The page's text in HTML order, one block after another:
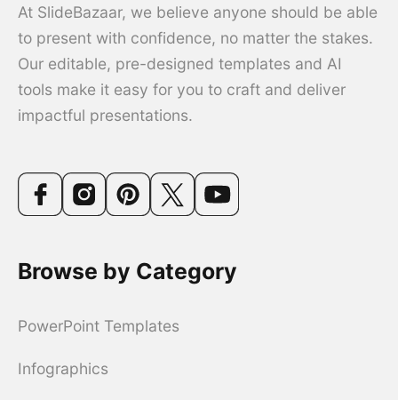
At SlideBazaar, we believe anyone should be able
to present with confidence, no matter the stakes.
Our editable, pre-designed templates and AI
tools make it easy for you to craft and deliver
impactful presentations.
Browse by Category
PowerPoint Templates
Infographics